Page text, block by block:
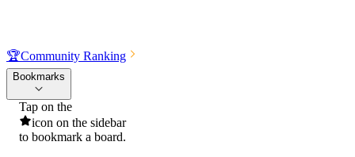
🏆Community Ranking
Bookmarks
Tap on the
icon on the sidebar
to bookmark a board.